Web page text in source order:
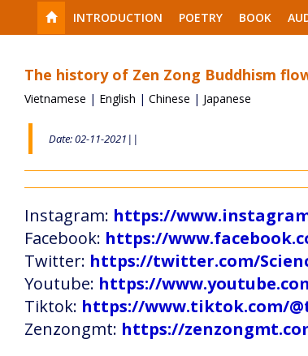
INTRODUCTION POETRY BOOK
The history of Zen Zong Buddhism
Vietnamese | English | Chinese | Japanese
Date: 02-11-2021||
Instagram: https://
Facebook: https://
Twitter: https://twitter.com/
Youtube: https://
Tiktok: https://www.tiktok.com/
Zenzongmt: https://